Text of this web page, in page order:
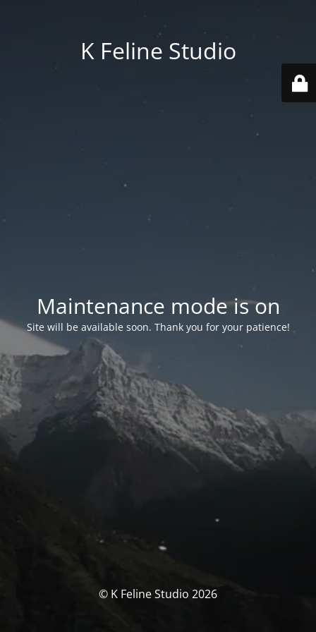
K Feline Studio
Maintenance mode is on
Site will be available soon. Thank you for your patience!
© K Feline Studio 2026